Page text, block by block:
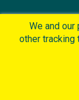
We and
other tracking
personalized
accordance